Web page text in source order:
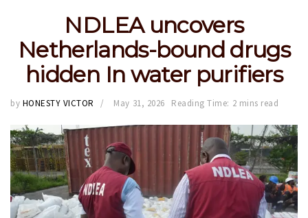
NDLEA uncovers
Netherlands-bound drugs
hidden In water purifiers
by HONESTY VICTOR May 31, 2026 Reading Time: 2 mins read